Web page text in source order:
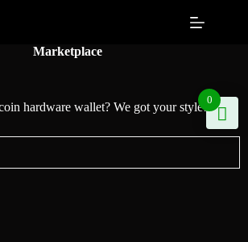
Marketplace
hardware wallet? We got your style!
0